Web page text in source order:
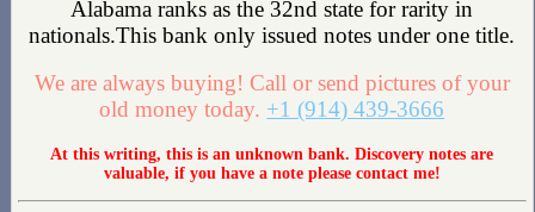
Alabama ranks as the 32nd state for rarity in
nationals.This bank only issued notes under one title.
We are always buying! Call or send pictures of your
old money today. +1 (914) 439-3666
At this writing, this is an unknown bank. Discovery notes are
valuable, if you have a note please contact me!